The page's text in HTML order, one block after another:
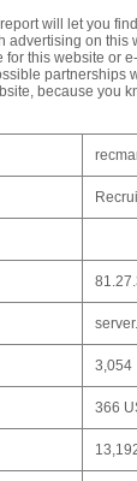
will let you
advertising on this
for this website or
partnerships
because you
3,054
366